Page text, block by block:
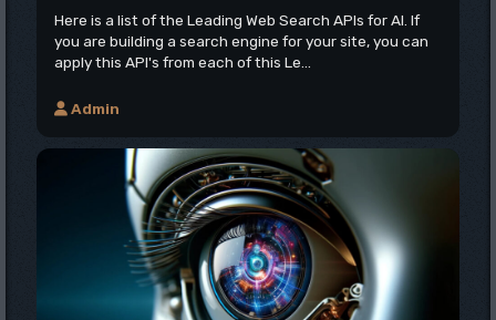
Here is a list of the Leading Web Search APIs for AI. If
you are building a search engine for your site, you can
apply this API's from each of this Le...
Admin